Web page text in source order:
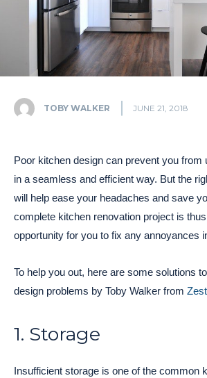
TOBY WALKER JUNE 21, 2018
Poor kitchen design can prevent you from
in a seamless and efficient way. But the
will help ease your headaches and save
complete kitchen renovation project is
opportunity for you to fix any annoyances
To help you out, here are some solutions
design problems by Toby Walker from
1. Storage
Insufficient storage is one of the common